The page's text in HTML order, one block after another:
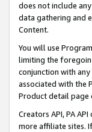
does not include
data gathering and
Content.
You will use
limiting the
conjunction with
associated with the
Product detail page
Creators API, PA
more affiliate sites.